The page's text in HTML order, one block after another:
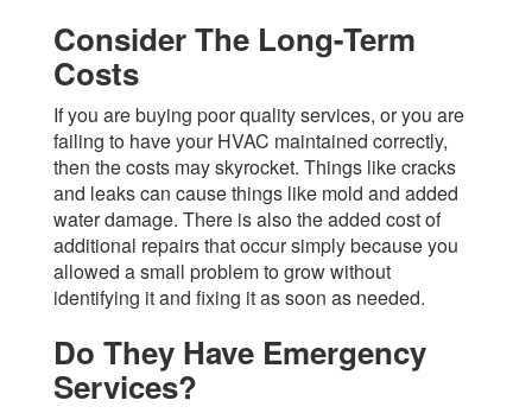
Consider The Long-Term
Costs
If you are buying poor quality services, or you are
failing to have your HVAC maintained correctly,
then the costs may skyrocket. Things like cracks
and leaks can cause things like mold and added
water damage. There is also the added cost of
additional repairs that occur simply because you
allowed a small problem to grow without
identifying it and fixing it as soon as needed.
Do They Have Emergency
Services?